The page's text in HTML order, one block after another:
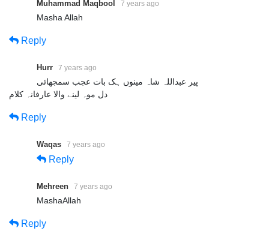
Muhammad Maqbool 7 years ago
Masha Allah
Reply
Hurr 7 years ago
پیر عبداللہ شاہ مینوں ہک بات عجب سمجھائی
دل موہ لینے والا عارفانہ کلام
Reply
Waqas 7 years ago
Reply
Mehreen 7 years ago
MashaAllah
Reply